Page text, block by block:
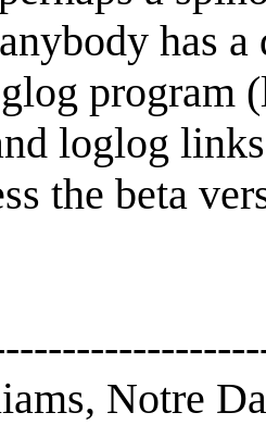
has a
program
loglog
the beta
Notre